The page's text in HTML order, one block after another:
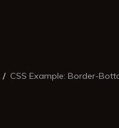
CSS Example: Border-